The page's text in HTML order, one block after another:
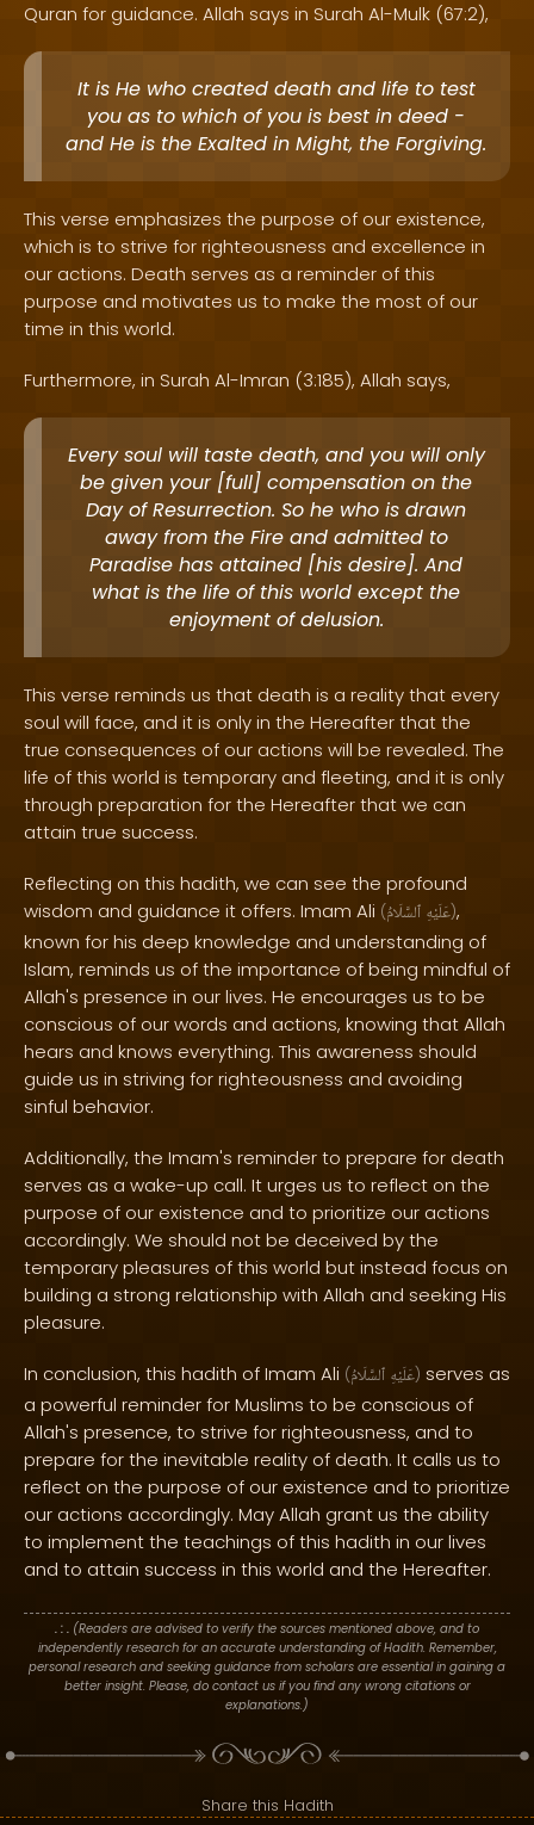
Quran for guidance. Allah says in Surah Al-Mulk (67:2),
It is He who created death and life to test
you as to which of you is best in deed -
and He is the Exalted in Might, the Forgiving.
This verse emphasizes the purpose of our existence,
which is to strive for righteousness and excellence in
our actions. Death serves as a reminder of this
purpose and motivates us to make the most of our
time in this world.
Furthermore, in Surah Al-Imran (3:185), Allah says,
Every soul will taste death, and you will only
be given your [full] compensation on the
Day of Resurrection. So he who is drawn
away from the Fire and admitted to
Paradise has attained [his desire]. And
what is the life of this world except the
enjoyment of delusion.
This verse reminds us that death is a reality that every
soul will face, and it is only in the Hereafter that the
true consequences of our actions will be revealed. The
life of this world is temporary and fleeting, and it is only
through preparation for the Hereafter that we can
attain true success.
Reflecting on this hadith, we can see the profound
wisdom and guidance it offers. Imam Ali ( عَلَيْهِ ٱلسَّلَامُ ),
known for his deep knowledge and understanding of
Islam, reminds us of the importance of being mindful of
Allah's presence in our lives. He encourages us to be
conscious of our words and actions, knowing that Allah
hears and knows everything. This awareness should
guide us in striving for righteousness and avoiding
sinful behavior.
Additionally, the Imam's reminder to prepare for death
serves as a wake-up call. It urges us to reflect on the
purpose of our existence and to prioritize our actions
accordingly. We should not be deceived by the
temporary pleasures of this world but instead focus on
building a strong relationship with Allah and seeking His
pleasure.
In conclusion, this hadith of Imam Ali ( عَلَيْهِ ٱلسَّلَامُ ) serves as
a powerful reminder for Muslims to be conscious of
Allah's presence, to strive for righteousness, and to
prepare for the inevitable reality of death. It calls us to
reflect on the purpose of our existence and to prioritize
our actions accordingly. May Allah grant us the ability
to implement the teachings of this hadith in our lives
and to attain success in this world and the Hereafter.
. : . (Readers are advised to verify the sources mentioned above, and to
independently research for an accurate understanding of Hadith. Remember,
personal research and seeking guidance from scholars are essential in gaining a
better insight. Please, do contact us if you find any wrong citations or
explanations.)
Share this Hadith